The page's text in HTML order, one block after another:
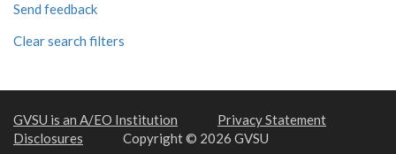
Send feedback
Clear search filters
GVSU is an A/EO Institution
Privacy Statement
Disclosures
Copyright © 2026 GVSU